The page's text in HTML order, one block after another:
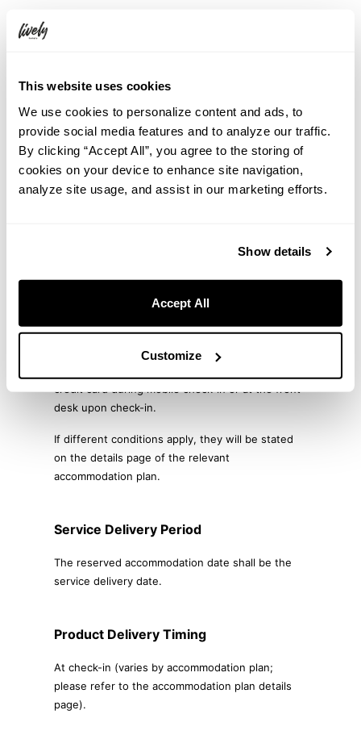
This website uses cookies
We use cookies to personalize content and ads, to
provide social media features and to analyze our traffic.
By clicking “Accept All”, you agree to the storing of
cookies on your device to enhance site navigation,
analyze site usage, and assist in our marketing efforts.
Show details
Accept All
Customize
the accommodation plan details page for more
information.
Additional Fees (Taxes, etc.)
Accommodation tax and bath tax are determined
credit card during mobile check-in or at the front
desk upon check-in.
If different conditions apply, they will be stated
on the details page of the relevant
accommodation plan.
Service Delivery Period
The reserved accommodation date shall be the
service delivery date.
Product Delivery Timing
At check-in (varies by accommodation plan;
please refer to the accommodation plan details
page).